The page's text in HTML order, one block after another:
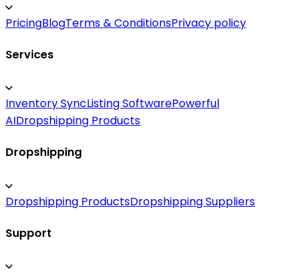
PricingBlogTerms & ConditionsPrivacy policy
Services
Inventory SyncListing SoftwarePowerful
AIDropshipping Products
Dropshipping
Dropshipping ProductsDropshipping Suppliers
Support